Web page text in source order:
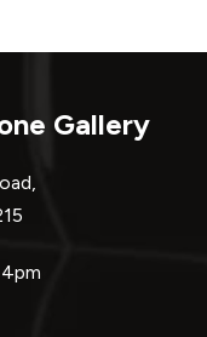
Gallery
4pm